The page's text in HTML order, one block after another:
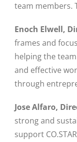
team members.
Enoch Elwell,
frames and
helping the
and effective
through
Jose Alfaro,
strong and
support